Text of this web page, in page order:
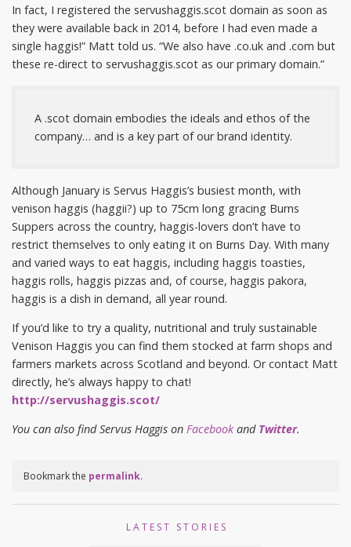
In fact, I registered the servushaggis.scot domain as soon as
they were available back in 2014, before I had even made a
single haggis!” Matt told us. “We also have .co.uk and .com but
these re-direct to servushaggis.scot as our primary domain.”
A .scot domain embodies the ideals and ethos of the
company… and is a key part of our brand identity.
Although January is Servus Haggis’s busiest month, with
venison haggis (haggii?) up to 75cm long gracing Burns
Suppers across the country, haggis-lovers don’t have to
restrict themselves to only eating it on Burns Day. With many
and varied ways to eat haggis, including haggis toasties,
haggis rolls, haggis pizzas and, of course, haggis pakora,
haggis is a dish in demand, all year round.
If you’d like to try a quality, nutritional and truly sustainable
Venison Haggis you can find them stocked at farm shops and
farmers markets across Scotland and beyond. Or contact Matt
directly, he’s always happy to chat!
http://servushaggis.scot/
You can also find Servus Haggis on Facebook and Twitter.
Bookmark the permalink.
LATEST STORIES